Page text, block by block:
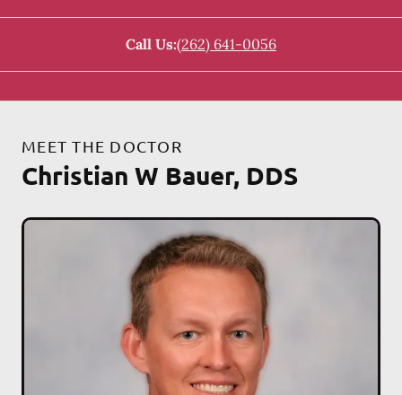
Call Us:(262) 641-0056
MEET THE DOCTOR
Christian W Bauer, DDS